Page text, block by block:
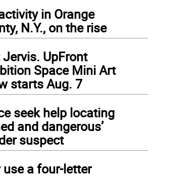
in Orange
N.Y., on the rise
UpFront
Space Mini Art
starts Aug. 7
seek help locating
and dangerous’
suspect
use a four-letter